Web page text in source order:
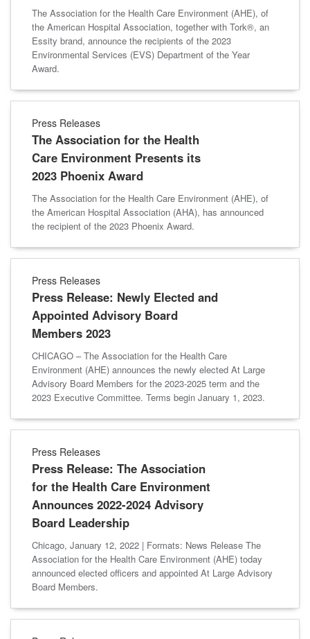
The Association for the Health Care Environment (AHE), of
the American Hospital Association, together with Tork®, an
Essity brand, announce the recipients of the 2023
Environmental Services (EVS) Department of the Year
Award.
Press Releases
The Association for the Health
Care Environment Presents its
2023 Phoenix Award
The Association for the Health Care Environment (AHE), of
the American Hospital Association (AHA), has announced
the recipient of the 2023 Phoenix Award.
Press Releases
Press Release: Newly Elected and
Appointed Advisory Board
Members 2023
CHICAGO – The Association for the Health Care
Environment (AHE) announces the newly elected At Large
Advisory Board Members for the 2023-2025 term and the
2023 Executive Committee. Terms begin January 1, 2023.
Press Releases
Press Release: The Association
for the Health Care Environment
Announces 2022-2024 Advisory
Board Leadership
Chicago, January 12, 2022 | Formats: News Release The
Association for the Health Care Environment (AHE) today
announced elected officers and appointed At Large Advisory
Board Members.